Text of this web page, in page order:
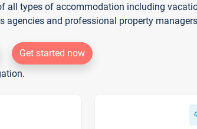
types of accommodation including
agencies and professional property
Get started now